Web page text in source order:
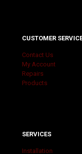
CUSTOMER
Contact Us
My Account
Repairs
Products
SERVICES
Installation